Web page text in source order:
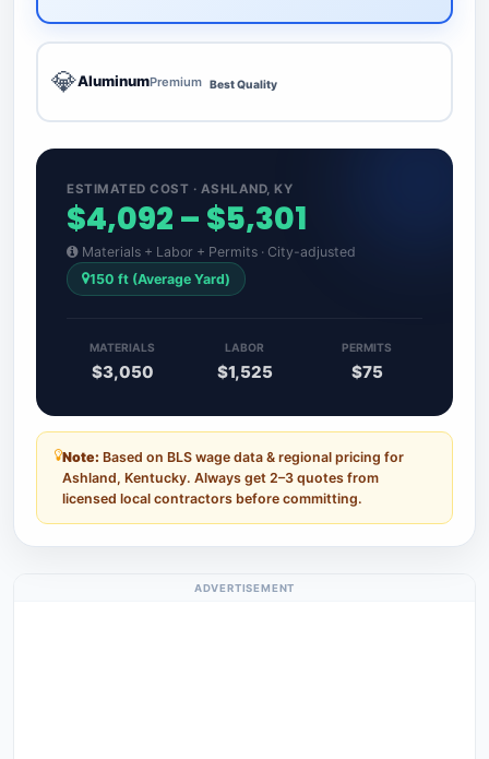
💎AluminumPremium Best Quality
ESTIMATED COST · ASHLAND, KY
$4,092 – $5,301
Materials + Labor + Permits · City-adjusted
150 ft (Average Yard)
MATERIALS
$3,050
LABOR
$1,525
PERMITS
$75
Note: Based on BLS wage data & regional pricing for
Ashland, Kentucky. Always get 2–3 quotes from
licensed local contractors before committing.
ADVERTISEMENT